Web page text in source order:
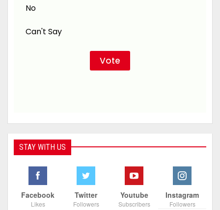
No
Can't Say
STAY WITH US
Facebook
Likes
Twitter
Followers
Youtube
Subscribers
Instagram
Followers